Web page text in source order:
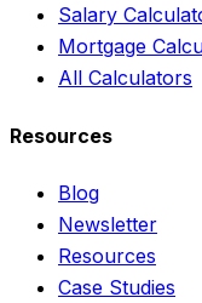
Salary
Mortgage
All Calculators
Resources
Blog
Newsletter
Resources
Case Studies